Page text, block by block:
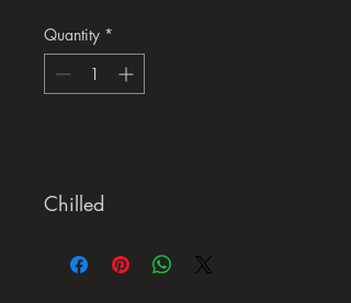
Quantity *
Chilled